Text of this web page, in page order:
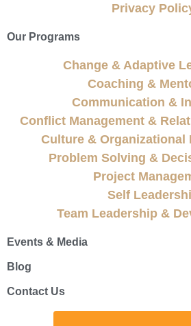
Privacy
Our Programs
Change & Adaptive
Coaching &
Communication &
Conflict Management &
Culture & Organizational
Problem Solving &
Project
Self
Team Leadership &
Events & Media
Blog
Contact Us